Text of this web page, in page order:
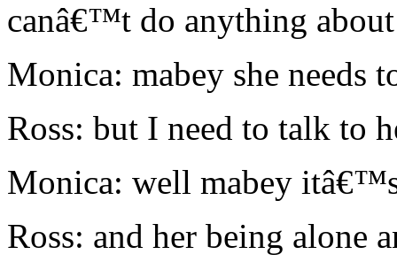
canâ€™t do anything
Monica: mabey she needs
Ross: but I need to talk to
Monica: well mabey
Ross: and her being alone